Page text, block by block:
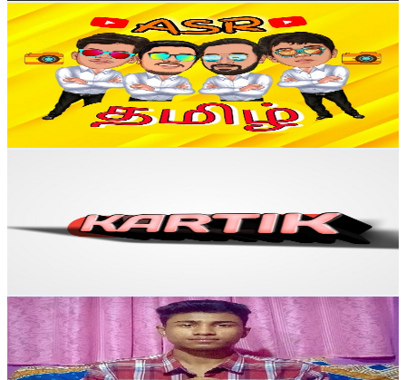
ASR Tamil
@UC4b4z-1ArJkBxvgVAarLP4g
India
108K Subscribers
Avg.Views
% Engagement Rate
443.2- 878.1USD Est. Pricing
Get Email & Audience Data
Subscribers
307Avg.Views
% Engagement Rate
Partha Nath Pulse
@UCOlxM355XQbtXmkuQp1gFvg
India
94.9K Subscribers